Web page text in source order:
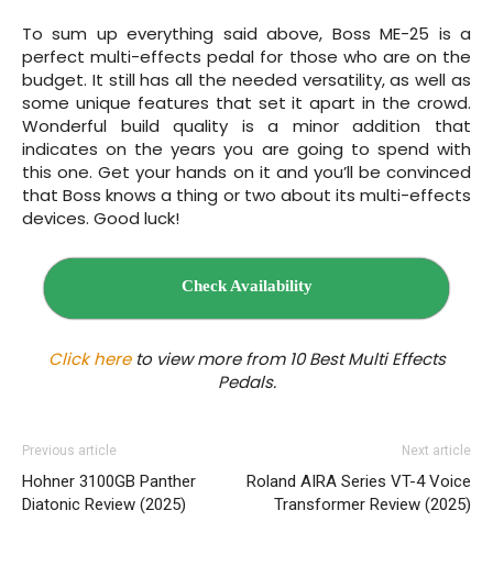
To sum up everything said above, Boss ME-25 is a
perfect multi-effects pedal for those who are on the
budget. It still has all the needed versatility, as well as
some unique features that set it apart in the crowd.
Wonderful build quality is a minor addition that
indicates on the years you are going to spend with
this one. Get your hands on it and you’ll be convinced
that Boss knows a thing or two about its multi-effects
devices. Good luck!
Check Availability
Click hereto view more from 10 Best Multi Effects
Pedals.
Previous article
Hohner 3100GB Panther
Diatonic Review (2025)
Next article
Roland AIRA Series VT‌-4 Voice
Transformer Review (2025)